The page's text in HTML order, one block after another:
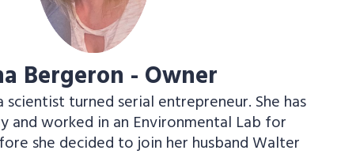
Bergeron - Owner
scientist turned serial entrepreneur. She has
and worked in an Environmental Lab for
she decided to join her husband Walter